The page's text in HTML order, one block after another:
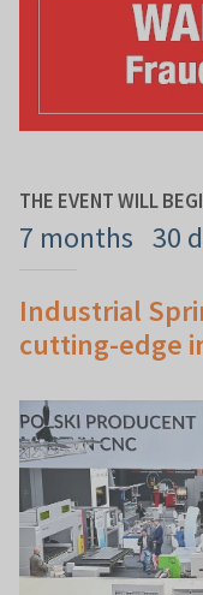
THE EVENT WILL
7 months 30
Industrial
cutting-edge